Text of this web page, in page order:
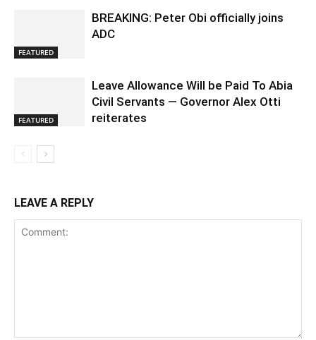
FEATURED
BREAKING: Peter Obi officially joins
ADC
FEATURED
Leave Allowance Will be Paid To Abia
Civil Servants — Governor Alex Otti
reiterates
LEAVE A REPLY